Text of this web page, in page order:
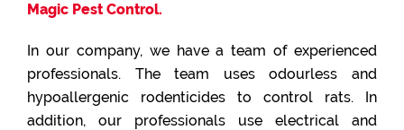
Magic Pest Control.
In our company, we have a team of experienced
professionals. The team uses odourless and
hypoallergenic rodenticides to control rats. In
addition, our professionals use electrical and